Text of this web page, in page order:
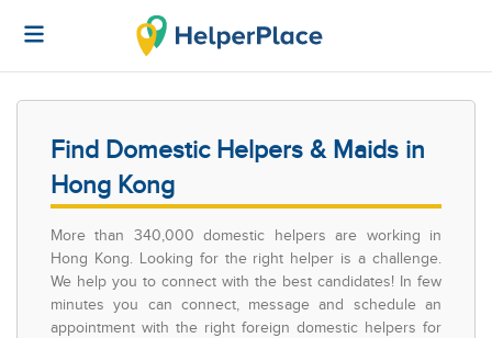
Find Domestic Helpers & Maids in
Hong Kong
More than 340,000 domestic helpers are working in
Hong Kong. Looking for the right helper is a challenge.
We help you to connect with the best candidates! In few
minutes you can connect, message and schedule an
appointment with the right foreign domestic helpers for